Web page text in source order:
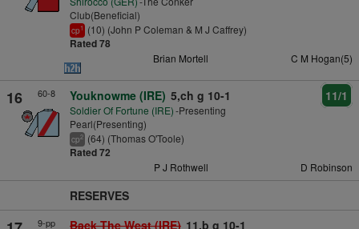
Club(Beneficial)
cp1 (10) (John P Coleman & M J Caffrey)
Rated 78
Brian Mortell C M Hogan(5)
16 60-8 Youknowme (IRE) 5,ch g 10-1
Soldier Of Fortune (IRE)-Presenting
Pearl(Presenting)
cp2 (64) (Thomas O'Toole)
Rated 72
11/1
P J Rothwell D Robinson
RESERVES
9-pp Back The West (IRE) 11,b g 10-1